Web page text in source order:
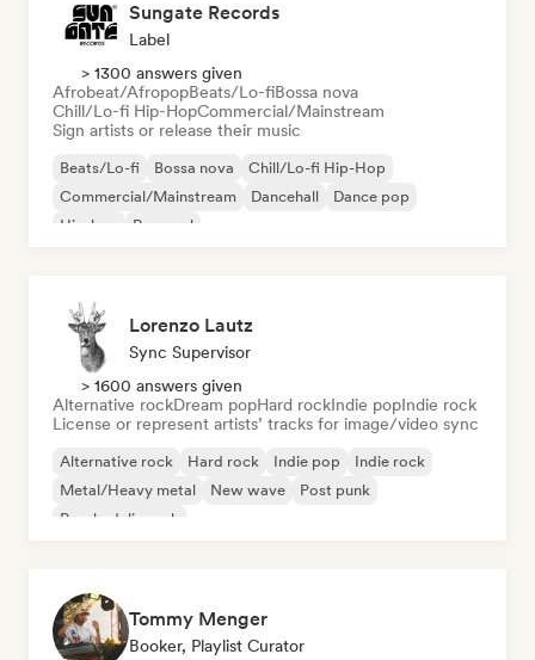
Sungate Records
Label
> 1300 answers given
Afrobeat/AfropopBeats/Lo-fiBossa nova
Chill/Lo-fi Hip-HopCommercial/Mainstream
Sign artists or release their music
Beats/Lo-fi Bossa nova
Chill/Lo-fi Hip-Hop
Commercial/Mainstream
Dancehall
Dance pop
Hip-hop
Pop soul
Lorenzo Lautz
Sync Supervisor
> 1600 answers given
Alternative rockDream popHard rockIndie popIndie rock
License or represent artists’ tracks for image/video sync
Alternative rock Hard rock Indie pop
Indie rock
Metal/Heavy metal
New wave
Post punk
Psychedelic rock
Tommy Menger
Booker, Playlist Curator